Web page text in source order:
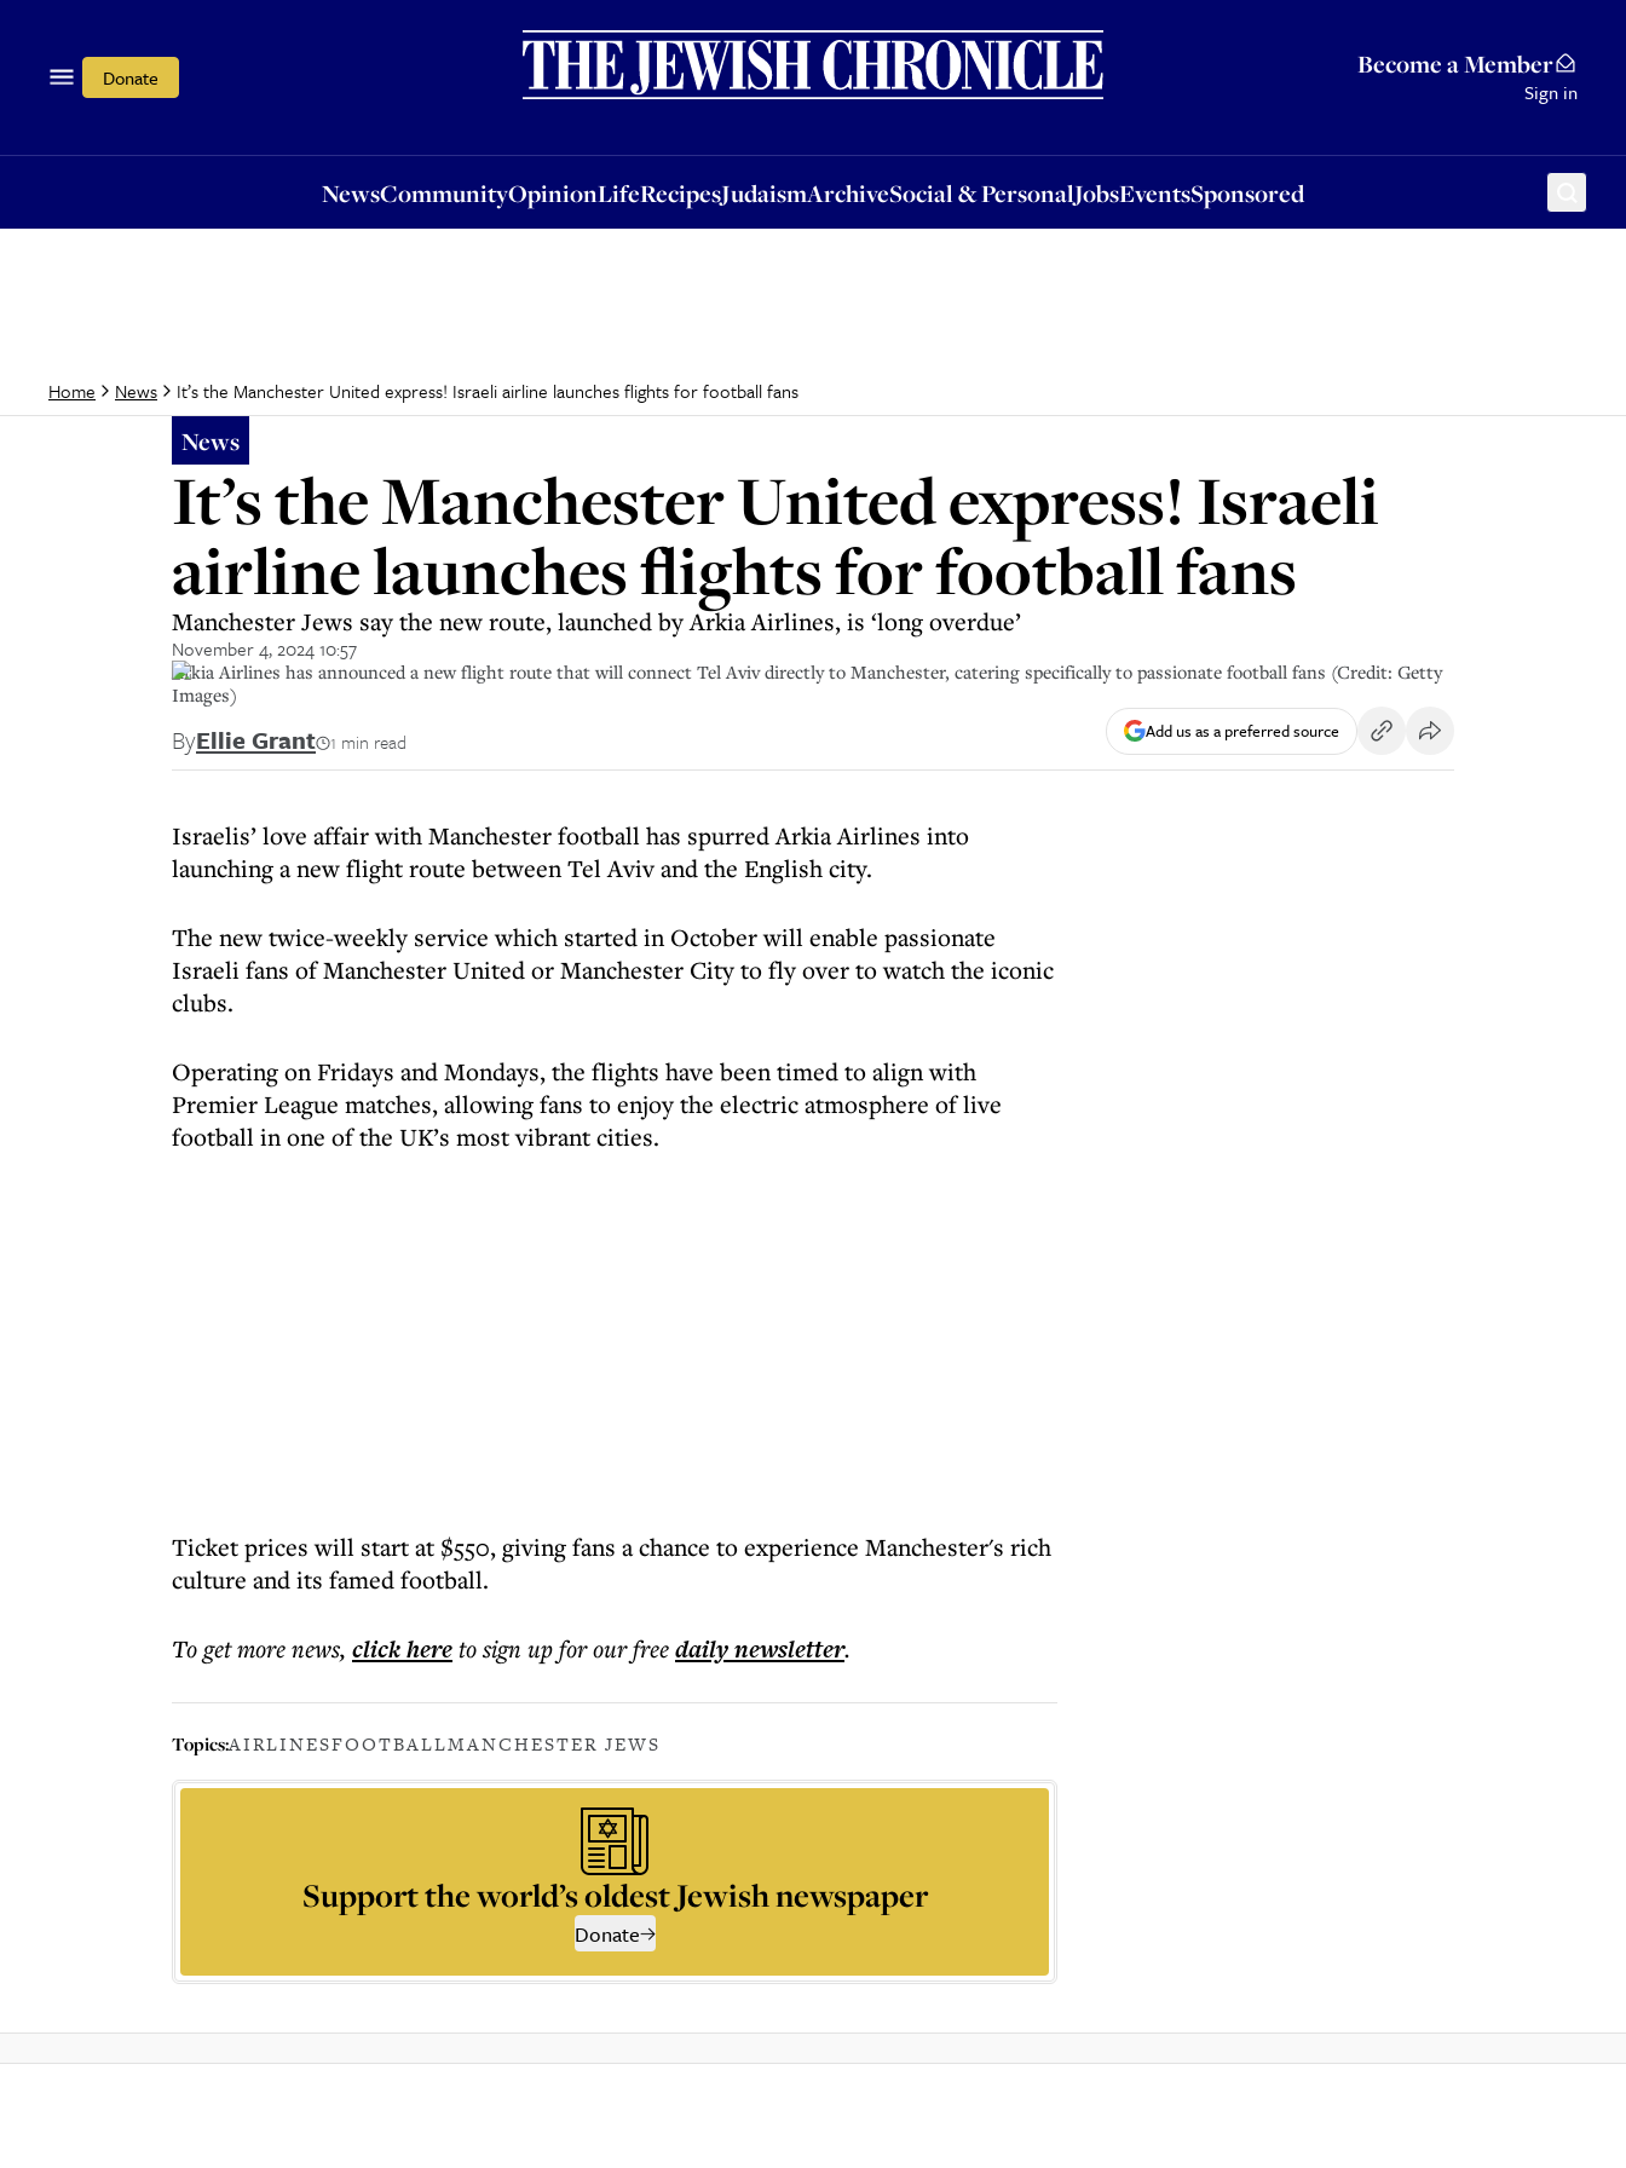
Donate Become a Member
Sign in
NewsCommunityOpinionLifeRecipesJudaismArchiveSocial & PersonalJobsEventsSponsored
OpinionLifeRecipesJudaismArchiveSocial & PersonalJobsEventsSponsored
Home News It’s the Manchester United express! Israeli airline launches flights for football fans
News
It’s the Manchester United express! Israeli
airline launches flights for football fans
Manchester Jews say the new route, launched by Arkia Airlines, is ‘long overdue’
November 4, 2024 10:57
Arkia Airlines has announced a new flight route that will connect Tel Aviv directly to Manchester, catering specifically to passionate football fans (Credit: Getty
Images)
ByEllie Grant 1 min read Add us as a preferred source
Israelis’ love affair with Manchester football has spurred Arkia Airlines into
launching a new flight route between Tel Aviv and the English city.
The new twice-weekly service which started in October will enable passionate
Israeli fans of Manchester United or Manchester City to fly over to watch the iconic
clubs.
Operating on Fridays and Mondays, the flights have been timed to align with
Premier League matches, allowing fans to enjoy the electric atmosphere of live
football in one of the UK’s most vibrant cities.
Ticket prices will start at $550, giving fans a chance to experience Manchester's rich
culture and its famed football.
To get morenews, click hereto sign up for our freedailynewsletter.
Topics:AIRLINESFOOTBALLMANCHESTER JEWS
Support the world’s oldest Jewish newspaper
Donate